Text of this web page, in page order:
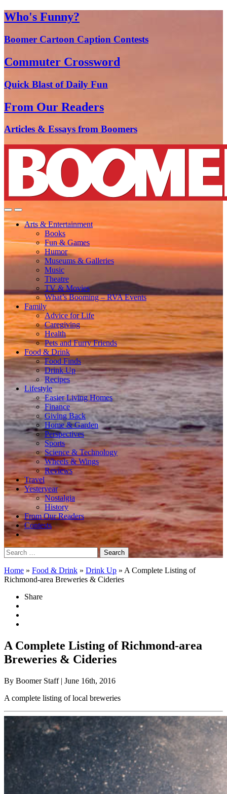
Who's Funny?
Boomer Cartoon Caption Contests
Commuter Crossword
Quick Blast of Daily Fun
From Our Readers
Articles & Essays from Boomers
Arts & Entertainment
Books
Fun & Games
Humor
Museums & Galleries
Music
Theatre
TV & Movies
What’s Booming – RVA Events
Family
Advice for Life
Caregiving
Health
Pets and Furry Friends
Food & Drink
Food Finds
Drink Up
Recipes
Lifestyle
Easier Living Homes
Finance
Giving Back
Home & Garden
Perspectives
Sports
Science & Technology
Wheels & Wings
Reviews
Travel
Yesteryear
Nostalgia
History
From Our Readers
Contests
Search
for:
Home » Food & Drink » Drink Up » A Complete Listing of
Richmond-area Breweries & Cideries
Share
A Complete Listing of Richmond-area
Breweries & Cideries
By Boomer Staff| June 16th, 2016
A complete listing of local breweries